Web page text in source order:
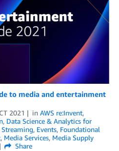
to media and entertainment
2021 in AWS re:Invent,
, Data Science & Analytics for
, Events, Foundational
, Media Services, Media Supply
Share